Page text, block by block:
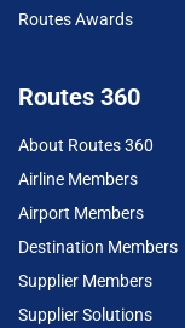
Routes Awards
Routes 360
About Routes 360
Airline Members
Airport Members
Destination Members
Supplier Members
Supplier Solutions